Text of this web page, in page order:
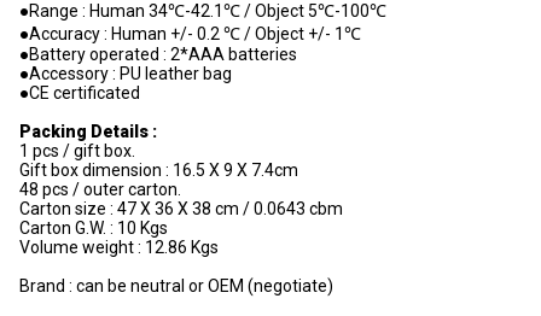
●Range : Human 34℃-42.1℃ / Object 5℃-100℃
●Accuracy : Human +/- 0.2 ℃ / Object +/- 1℃
●Battery operated : 2*AAA batteries
●Accessory : PU leather bag
●CE certificated
Packing Details :
1 pcs / gift box.
Gift box dimension : 16.5 X 9 X 7.4cm
48 pcs / outer carton.
Carton size : 47 X 36 X 38 cm / 0.0643 cbm
Carton G.W. : 10 Kgs
Volume weight : 12.86 Kgs
Brand : can be neutral or OEM (negotiate)